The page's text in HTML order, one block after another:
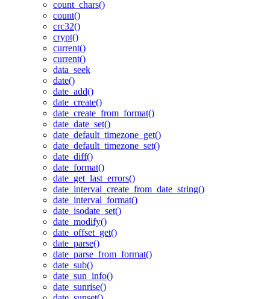
count_chars()
count()
crc32()
crypt()
current()
current()
data_seek
date()
date_add()
date_create()
date_create_from_format()
date_date_set()
date_default_timezone_get()
date_default_timezone_set()
date_diff()
date_format()
date_get_last_errors()
date_interval_create_from_date_string()
date_interval_format()
date_isodate_set()
date_modify()
date_offset_get()
date_parse()
date_parse_from_format()
date_sub()
date_sun_info()
date_sunrise()